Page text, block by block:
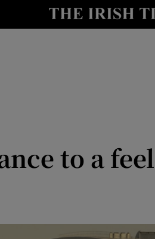
Show
to a